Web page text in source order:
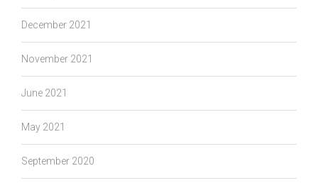
December 2021
November 2021
June 2021
May 2021
September 2020